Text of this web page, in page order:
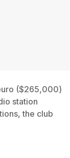
($265,000)
station
the club